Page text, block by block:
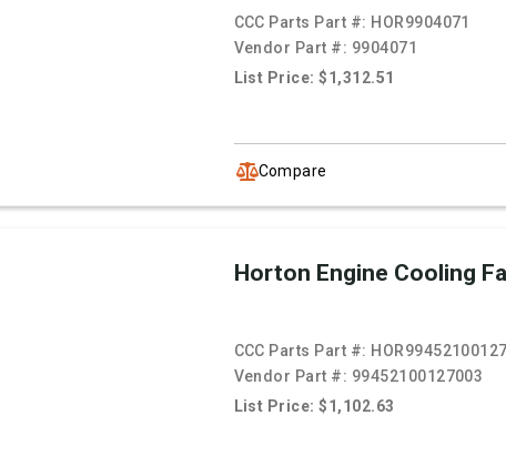
CCC Parts Part #: HOR9904071
Vendor Part #: 9904071
List Price: $1,312.51
Compare
Horton Engine Cooling
CCC Parts Part #:
Vendor Part #: 99452100127003
List Price: $1,102.63